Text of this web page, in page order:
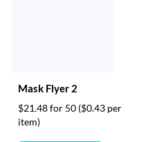
Mask Flyer 2
$21.48 for 50 ($0.43 per
item)